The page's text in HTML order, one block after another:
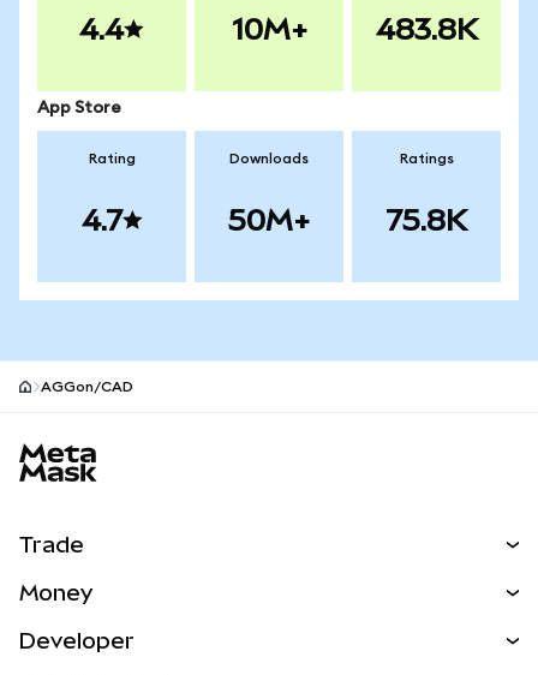
4.4 10M+ 483.8K
App Store
Rating
4.7
Downloads
50M+
Ratings
75.8K
AGGon/CAD
Trade
NEW
Money
Developer